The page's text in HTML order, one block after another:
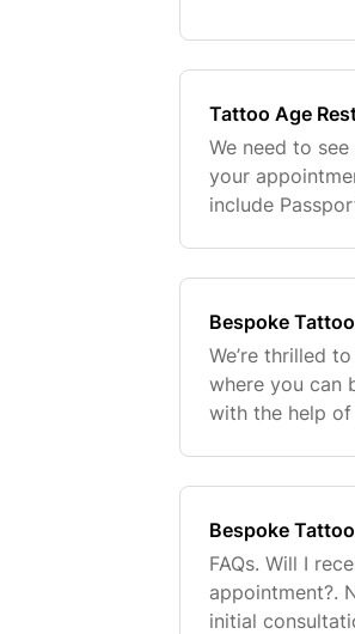
Tattoo Age
We need to
your
include
Bespoke
We’re thrilled
where you can
with the help
Bespoke
FAQs. Will I
appointment?.
initial